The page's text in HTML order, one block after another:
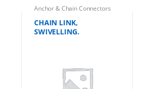
Anchor & Chain Connectors
CHAIN LINK,
SWIVELLING.